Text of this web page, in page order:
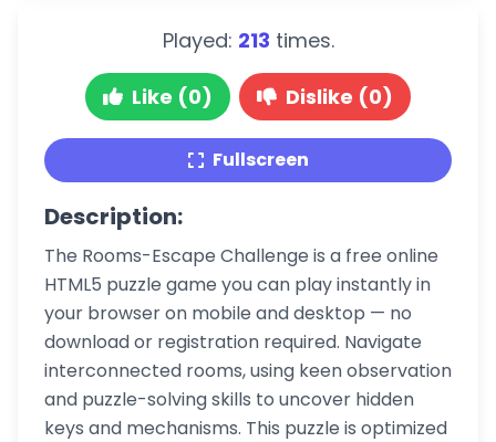
Played: 213 times.
Like (0) Dislike (0)
Fullscreen
Description:
The Rooms-Escape Challenge is a free online
HTML5 puzzle game you can play instantly in
your browser on mobile and desktop — no
download or registration required. Navigate
interconnected rooms, using keen observation
and puzzle-solving skills to uncover hidden
keys and mechanisms. This puzzle is optimized